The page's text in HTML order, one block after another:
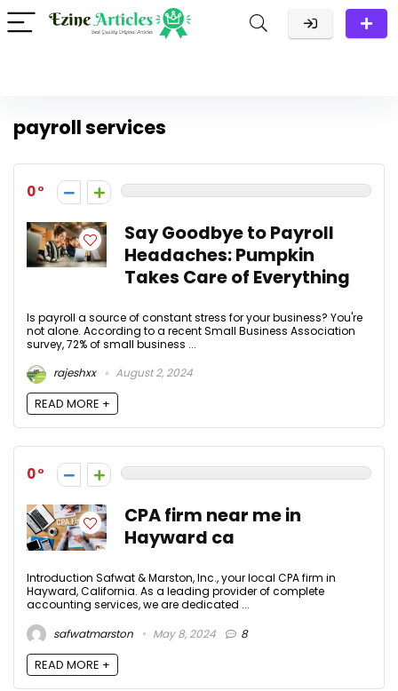
payroll services
0
Say Goodbye to Payroll
Headaches: Pumpkin
Takes Care of Everything
Is payroll a source of constant stress for your business? You're
not alone. According to a recent Small Business Association
survey, 72% of small business ...
rajeshxx
August 2, 2024
READ MORE +
0
CPA firm near me in
Hayward ca
Introduction Safwat & Marston, Inc., your local CPA firm in
Hayward, California. As a leading provider of complete
accounting services, we are dedicated ...
safwatmarston
May 8, 2024 8
READ MORE +